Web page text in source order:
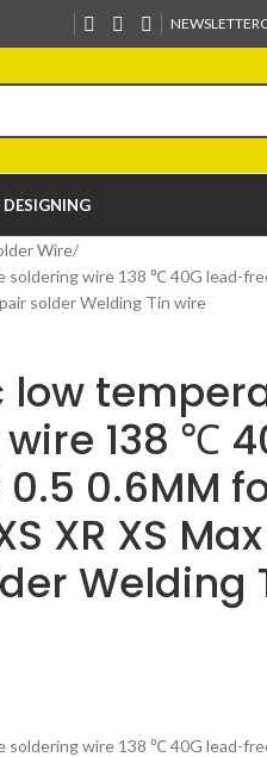
NEWSLETTER
DESIGNING
Wire
soldering wire 138 ℃ 40G lead-
solder Welding Tin wire
low
138 ℃
0.6MM
XR XS Max
Welding
soldering wire 138 ℃ 40G lead-